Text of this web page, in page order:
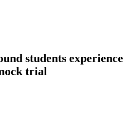
students experience
trial